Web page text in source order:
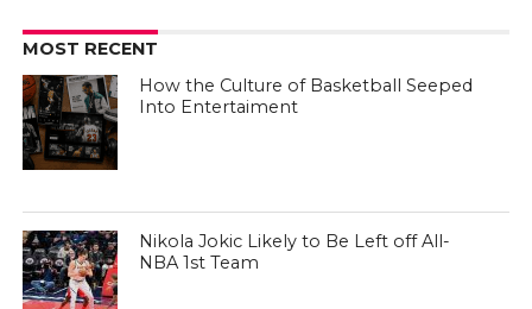
MOST RECENT
How the Culture of Basketball Seeped
Into Entertaiment
Nikola Jokic Likely to Be Left off All-
NBA 1st Team